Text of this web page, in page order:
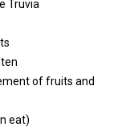
Truvia
of fruits and
eat)